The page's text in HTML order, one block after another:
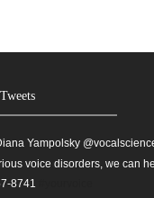
Yampolsky ‏@vocalscience If you are suffering from
voice disorders, we can
8741